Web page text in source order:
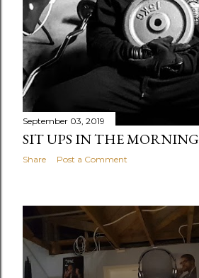
September 03, 2019
SIT UPS IN THE MORNING
Share Post a Comment